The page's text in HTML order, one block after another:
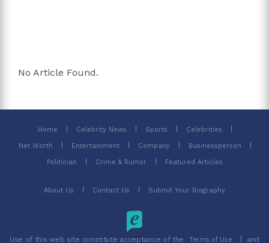
No Article Found.
Home Celebrity News Sports Celebrities
Net Worth Entertainment Company Businessperson
Politician Crime & Rumor Featured Articles
About Us Contact Us Submit Your Biography
Use of this web site constitute acceptance of the Terms of Use and